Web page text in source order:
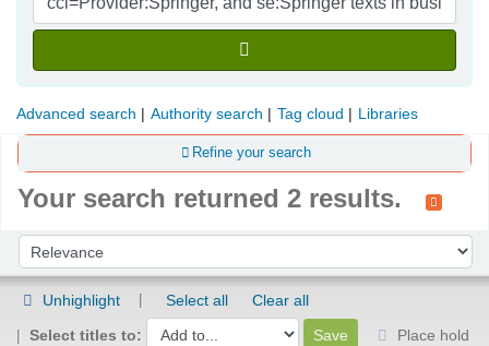
Advanced search Authority search Tag cloud Libraries
Refine your search
Your search returned 2 results.
Sort by:
Unhighlight Select all
Clear all
Select titles to:
Place hold